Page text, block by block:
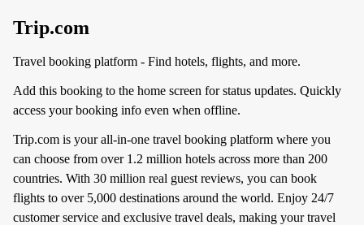
Trip.com
Travel booking platform - Find hotels, flights, and more.
Add this booking to the home screen for status updates. Quickly
access your booking info even when offline.
Trip.com is your all-in-one travel booking platform where you
can choose from over 1.2 million hotels across more than 200
countries. With 30 million real guest reviews, you can book
flights to over 5,000 destinations around the world. Enjoy 24/7
customer service and exclusive travel deals, making your travel